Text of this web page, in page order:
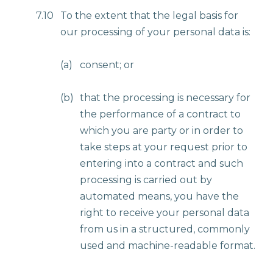
7.10
To the extent that the legal basis for
our processing of your personal data is:
(a) consent; or
(b)
that the processing is necessary for
the performance of a contract to
which you are party or in order to
take steps at your request prior to
entering into a contract and such
processing is carried out by
automated means, you have the
right to receive your personal data
from us in a structured, commonly
used and machine-readable format.